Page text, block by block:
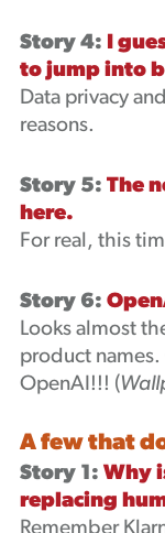
Story 4: I
to jump into
Data privacy
reasons.
Story 5: The
here.
For real, this
Story 6:
Looks almost
product
OpenAI!!! (
A few that
Story 1: Why
replacing